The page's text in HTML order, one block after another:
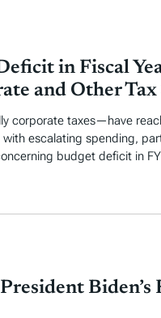
in Fiscal
and Other
corporate taxes—have
escalating spending,
budget deficit in
Biden’s